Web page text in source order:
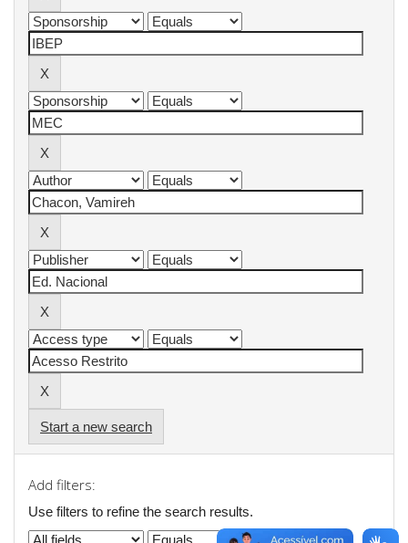
Start a new search
Add filters:
Use filters to refine the search results.